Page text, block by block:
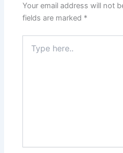
Your email address will not
fields are marked *
here..